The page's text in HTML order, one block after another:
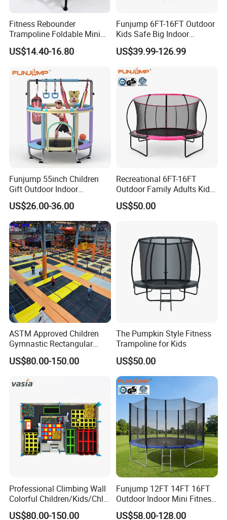
Fitness Rebounder
Trampoline Foldable Mini
Trampoline, Indoor
Trampoline for Kids, Adults
Indoor/Garden Workout
US$14.40-16.80
Funjump 6FT-16FT Outdoor
Kids Safe Big Indoor
Jumping Trampoline for
Adults
US$39.99-126.99
Funjump 55inch Children
Gift Outdoor Indoor
Kids/Child Fitness Mini
Jumping Trampoline with
Safety Net for Sale
US$26.00-36.00
Recreational 6FT-16FT
Outdoor Family Adults Kids
Jumping Toys Trampoline
with Safety Net
US$50.00
ASTM Approved Children
Gymnastic Rectangular
Indoor Big Professional
Fitness Jumping
US$80.00-150.00
The Pumpkin Style Fitness
Trampoline for Kids
US$50.00
Professional Climbing Wall
Colorful Children/Kids/Chlid
Soft Play Games Jumping
US$80.00-150.00
Funjump 12FT 14FT 16FT
Outdoor Indoor Mini Fitness
Child/Kids Jumping
US$58.00-128.00